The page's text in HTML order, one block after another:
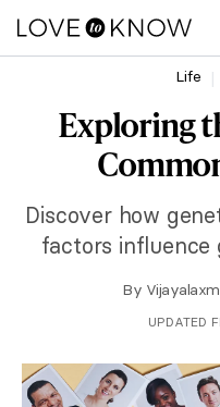
Life
Exploring
Discover how
factors influence
By
UPDATED